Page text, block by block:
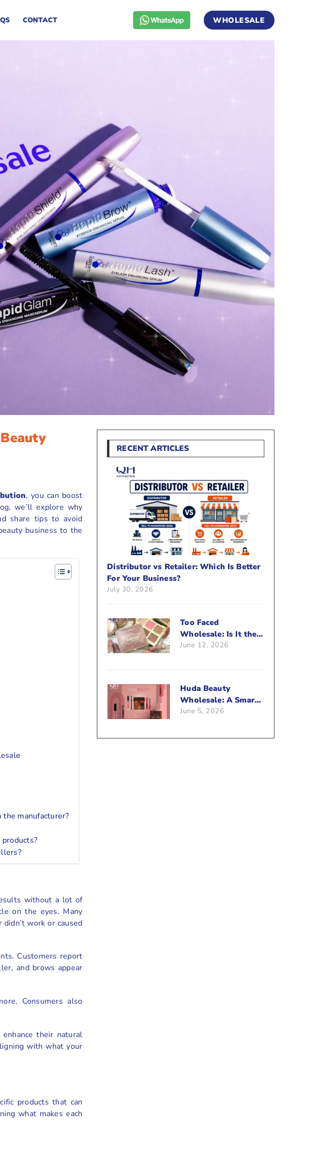
CONTACT WHOLESALE
, you can boost
we’ll explore why
share tips to avoid
business to the
manufacturer?
without a lot of
on the eyes. Many
work or caused
Customers report
and brows appear
Consumers also
their natural
with what your
products that can
what makes each
RECENT ARTICLES
Distributor vs Retailer: Which Is Better
For Your Business?
July 30, 2026
Too Faced
Wholesale: Is It the
Right Brand For Your
June 12, 2026
Huda Beauty
Wholesale: A Smart
Way To Push Your
June 5, 2026